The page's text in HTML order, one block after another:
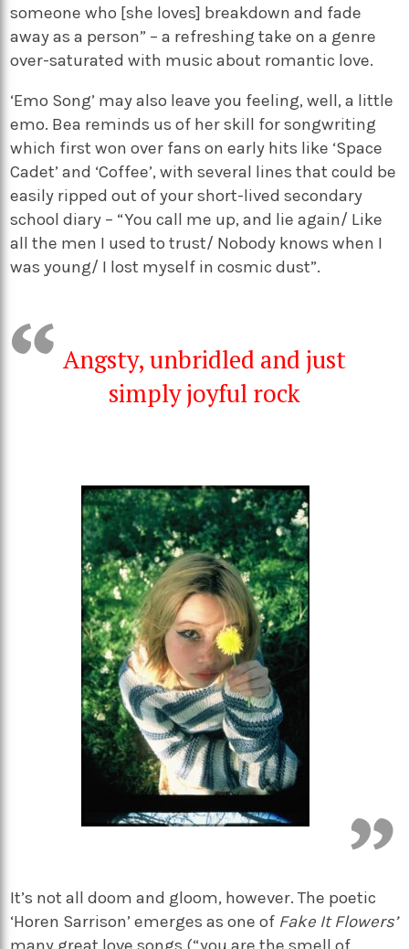
someone who [she loves] breakdown and fade
away as a person” – a refreshing take on a genre
over-saturated with music about romantic love.
‘Emo Song’ may also leave you feeling, well, a little
emo. Bea reminds us of her skill for songwriting
which first won over fans on early hits like ‘Space
Cadet’ and ‘Coffee’, with several lines that could be
easily ripped out of your short-lived secondary
school diary – “You call me up, and lie again/ Like
all the men I used to trust/ Nobody knows when I
was young/ I lost myself in cosmic dust”.
Angsty, unbridled and just
simply joyful rock
It’s not all doom and gloom, however. The poetic
‘Horen Sarrison’ emerges as one of Fake It Flowers’